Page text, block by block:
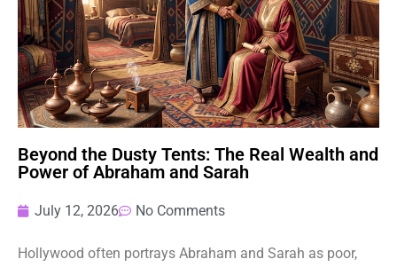
Beyond the Dusty Tents: The Real Wealth and
Power of Abraham and Sarah
July 12, 2026 No Comments
Hollywood often portrays Abraham and Sarah as poor,